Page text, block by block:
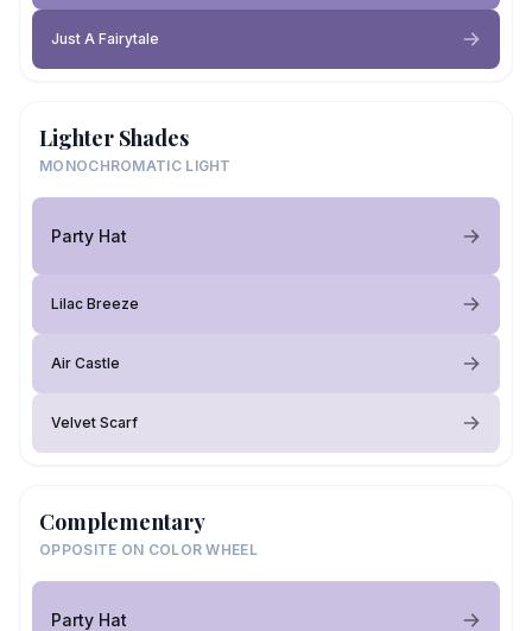
Just A Fairytale
Lighter Shades
MONOCHROMATIC LIGHT
Party Hat
Lilac Breeze
Air Castle
Velvet Scarf
Complementary
OPPOSITE ON COLOR WHEEL
Party Hat